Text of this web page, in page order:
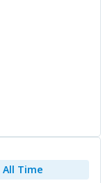
All Time